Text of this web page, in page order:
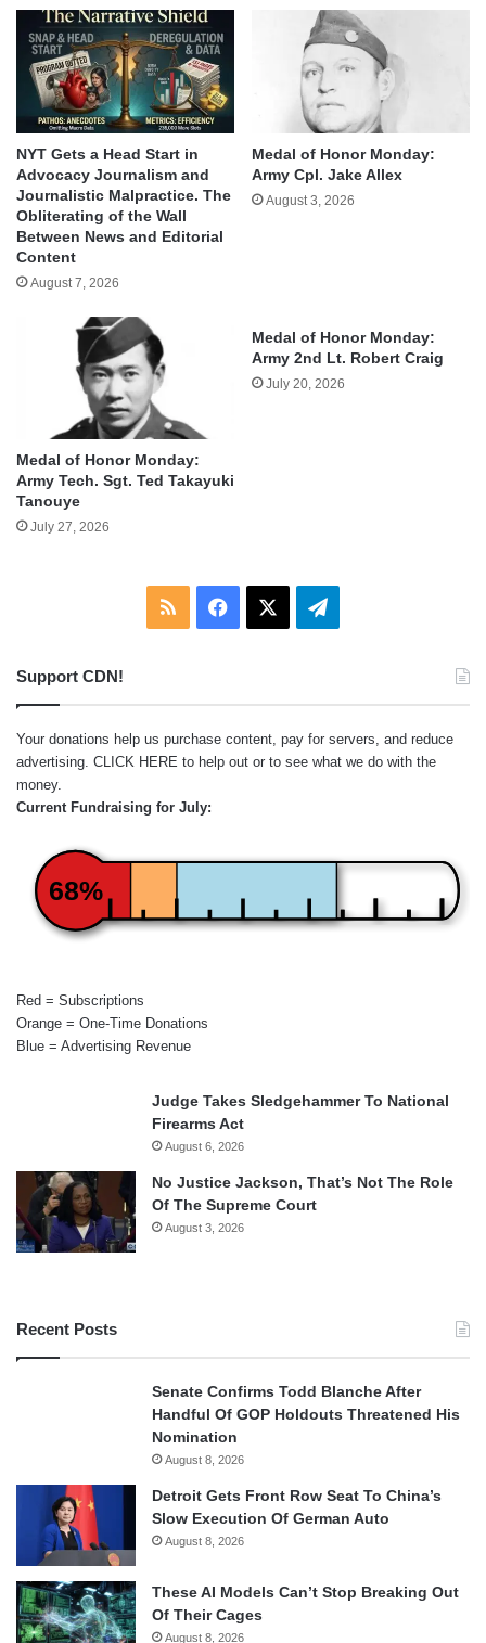
NYT Gets a Head Start in
Advocacy Journalism and
Journalistic Malpractice. The
Obliterating of the Wall
Between News and Editorial
Content
August 7, 2026
Medal of Honor Monday:
Army Cpl. Jake Allex
August 3, 2026
Medal of Honor Monday:
Army Tech. Sgt. Ted Takayuki
Tanouye
July 27, 2026
Medal of Honor Monday:
Army 2nd Lt. Robert Craig
July 20, 2026
RSS Facebook Telegram
Support CDN!
Your donations help us purchase content, pay for servers, and reduce
advertising. CLICK HERE to help out or to see what we do with the
money.
Current Fundraising for July:
68%
Red = Subscriptions
Orange = One-Time Donations
Blue = Advertising Revenue
Judge Takes Sledgehammer To National
Firearms Act
August 6, 2026
No Justice Jackson, That’s Not The Role
Of The Supreme Court
August 3, 2026
Recent Posts
Senate Confirms Todd Blanche After
Handful Of GOP Holdouts Threatened His
Nomination
August 8, 2026
Detroit Gets Front Row Seat To China’s
Slow Execution Of German Auto
August 8, 2026
These AI Models Can’t Stop Breaking Out
Of Their Cages
August 8, 2026